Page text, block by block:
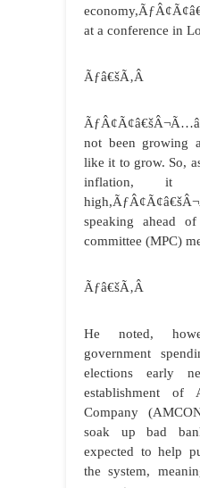
at a conference in
Ãƒâ€šÃ‚Â
not been growing
like it to grow. So,
inflation,
speaking ahead
committee (MPC)
Ãƒâ€šÃ‚Â
He noted,
government
elections early
establishment of
Company
soak up bad
expected to help
the system,